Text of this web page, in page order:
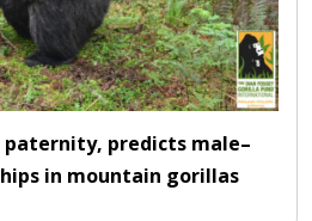
predicts male–
in mountain gorillas